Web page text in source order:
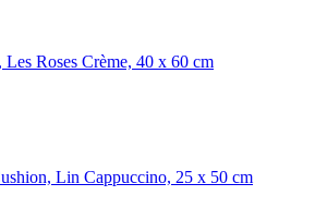
Roses Crème, 40 x 60 cm
Lin Cappuccino, 25 x 50 cm